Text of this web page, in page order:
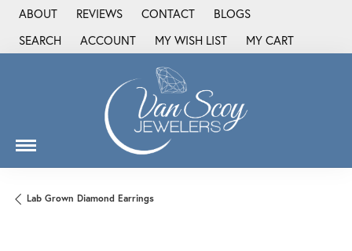
ABOUT REVIEWS CONTACT
BLOGS
SEARCH
TOGGLE TOOLBAR SEARCH MENU
ACCOUNT
TOGGLE MY ACCOUNT MENU
MY WISH LIST
TOGGLE MY WISH LIST
MY CART
Lab Grown Diamond Earrings